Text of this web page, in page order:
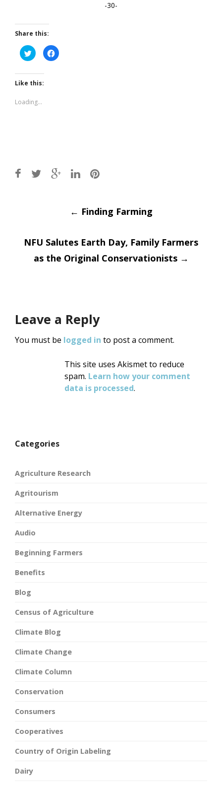
-30-
Share this:
Click
to
share
Twitter
(Opens
in
window)
Click
to
Like this:
Loading...
Post
navigation
← Finding Farming
NFU Salutes Earth Day, Family Farmers
as the Original Conservationists →
Leave a Reply
You must be logged in to post a comment.
This site uses Akismet to reduce
spam. Learn how your comment
data is processed.
Categories
Agriculture Research
Agritourism
Alternative Energy
Audio
Beginning Farmers
Benefits
Blog
Census of Agriculture
Climate Blog
Climate Change
Climate Column
Conservation
Consumers
Cooperatives
Country of Origin Labeling
Dairy